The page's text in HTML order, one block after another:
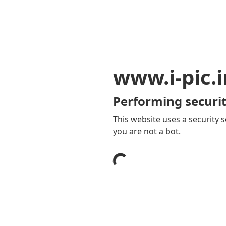
www.i-
Performing
This website uses a security
you are not a bot.